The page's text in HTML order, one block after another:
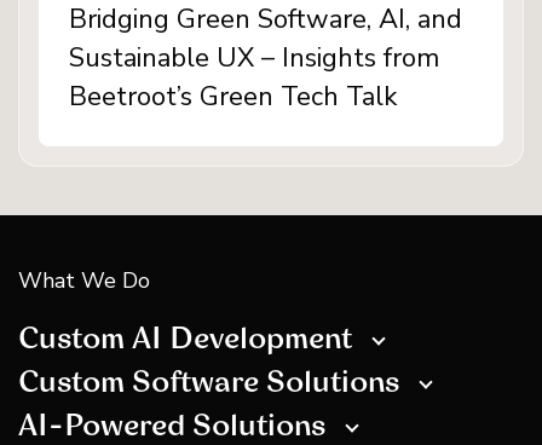
Bridging Green Software, AI, and
Sustainable UX – Insights from
Beetroot’s Green Tech Talk
What We Do
Custom AI Development
Custom Software Solutions
AI-Powered Solutions